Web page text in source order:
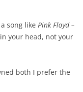
song like Pink Floyd –
your head, not your
both I prefer the